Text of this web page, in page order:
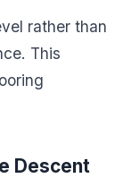
rather than
This
Descent